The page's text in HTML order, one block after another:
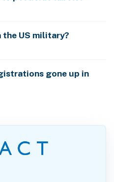
the US military?
gone up in